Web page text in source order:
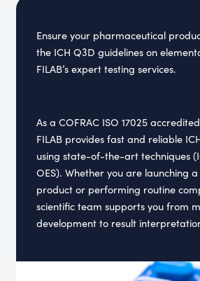
Ensure your pharmaceutical
the ICH Q3D guidelines on
FILAB’s expert testing services.
As a COFRAC ISO 17025
FILAB provides fast and reliable
using state-of-the-art techniques
OES). Whether you are launching
product or performing routine
scientific team supports you from
development to result